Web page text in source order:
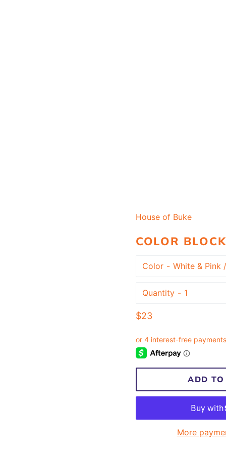
House of Buke
COLOR
Color
Quantity
Regular
$23
ADD
More